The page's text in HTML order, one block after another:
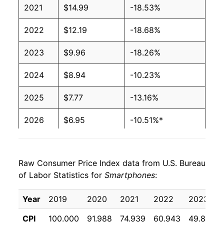
2021 $14.99 -18.53%
2022 $12.19 -18.68%
2023 $9.96 -18.26%
2024 $8.94 -10.23%
2025 $7.77 -13.16%
2026 $6.95 -10.51%*
details.
** Extended periods of 0% inflation usually
indicate incomplete underlying data. This can
manifest as a sharp increase in inflation later on.
Raw Consumer Price Index data from U.S. Bureau
of Labor Statistics for Smartphones:
Year 2019 2020 2021 2022 2023
CPI
100.000 91.988 74.939 60.943 49.818